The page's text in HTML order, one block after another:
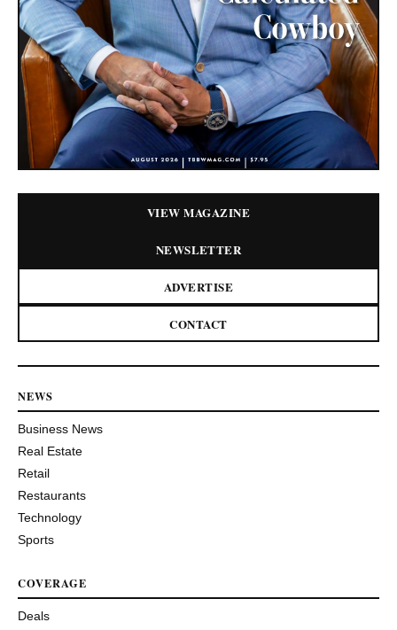
VIEW MAGAZINE
NEWSLETTER
ADVERTISE
CONTACT
NEWS
Business News
Real Estate
Retail
Restaurants
Technology
Sports
COVERAGE
Deals